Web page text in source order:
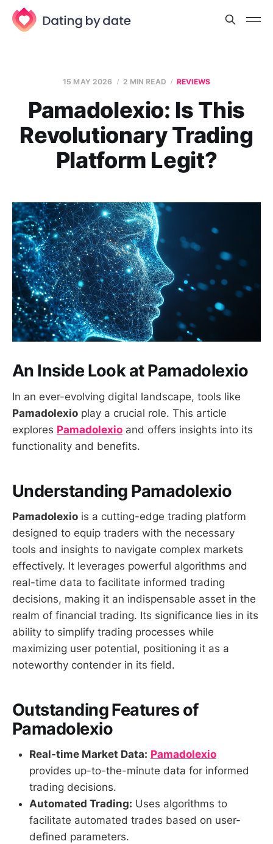
15 MAY 2026 2 MIN READ REVIEWS
Pamadolexio: Is This
Revolutionary Trading
Platform Legit?
An Inside Look at Pamadolexio
In an ever-evolving digital landscape, tools like
Pamadolexio play a crucial role. This article
explores Pamadolexio and offers insights into its
functionality and benefits.
Understanding Pamadolexio
Pamadolexio is a cutting-edge trading platform
designed to equip traders with the necessary
tools and insights to navigate complex markets
effectively. It leverages powerful algorithms and
real-time data to facilitate informed trading
decisions, making it an indispensable asset in the
realm of financial trading. Its significance lies in its
ability to simplify trading processes while
maximizing user potential, positioning it as a
noteworthy contender in its field.
Outstanding Features of
Pamadolexio
Real-time Market Data: Pamadolexio
provides up-to-the-minute data for informed
trading decisions.
Automated Trading: Uses algorithms to
facilitate automated trades based on user-
defined parameters.